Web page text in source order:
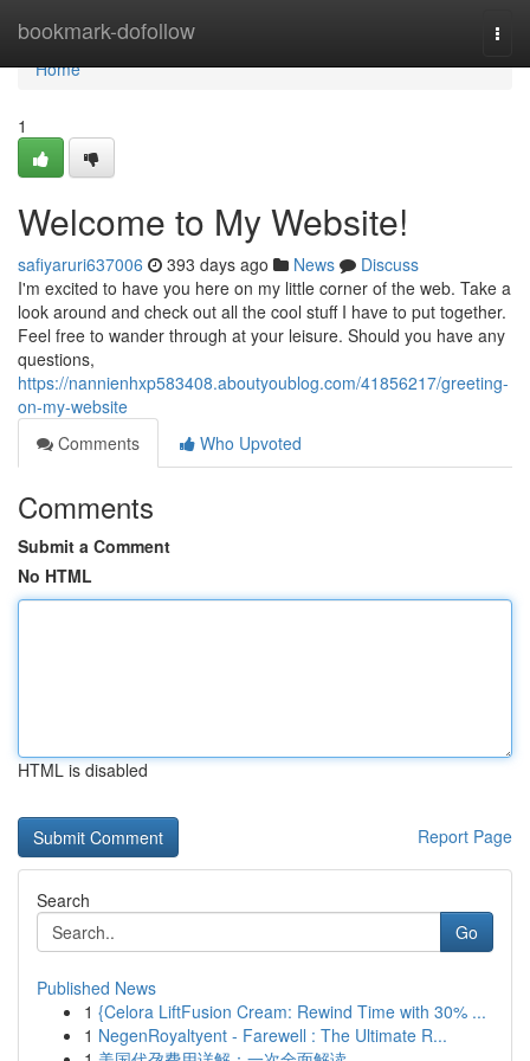
bookmark-dofollow
Home
Home
1
Welcome to My Website!
safiyaruri637006 393 days ago News
Discuss
I'm excited to have you here on my little corner of the web. Take a
look around and check out all the cool stuff I have to put together.
Feel free to wander through at your leisure. Should you have any
questions,
https://nannienhxp583408.aboutyoublog.com/41856217/greeting-
on-my-website
Comments
Who Upvoted
Comments
Submit a Comment
No HTML
HTML is disabled
Report Page
Search
Go
Published News
1 {Celora LiftFusion Cream: Rewind Time with 30% ...
1 NegenRoyaltyent - Farewell : The Ultimate R...